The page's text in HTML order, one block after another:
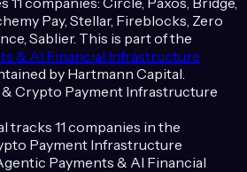
Pay, Stellar, Fireblocks, Zero
Sablier. This is part of the
& AI Financial Infrastructure
by Hartmann Capital.
Crypto Payment Infrastructure
tracks11 companies in the
Payment Infrastructure
Payments & AI Financial